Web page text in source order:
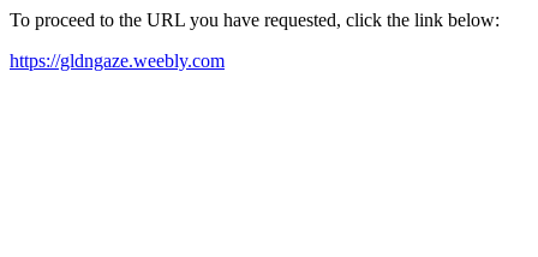
To proceed to the URL you have requested, click the link below:
https://gldngaze.weebly.com